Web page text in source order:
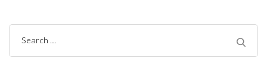
Search